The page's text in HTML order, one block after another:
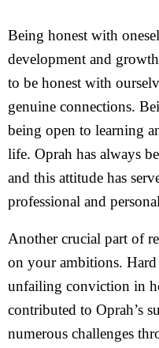
Being honest with
development and
to be honest with
genuine connections.
being open to learning
life. Oprah has always
and this attitude has
professional and
Another crucial part of
on your ambitions.
unfailing conviction in
contributed to Oprah’s
numerous challenges